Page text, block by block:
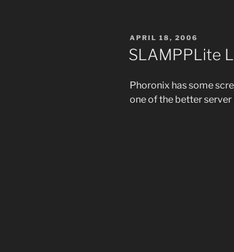
POSTED
APRIL 18, 2006
SLAMPPLite
Phoronix has some
one of the better server